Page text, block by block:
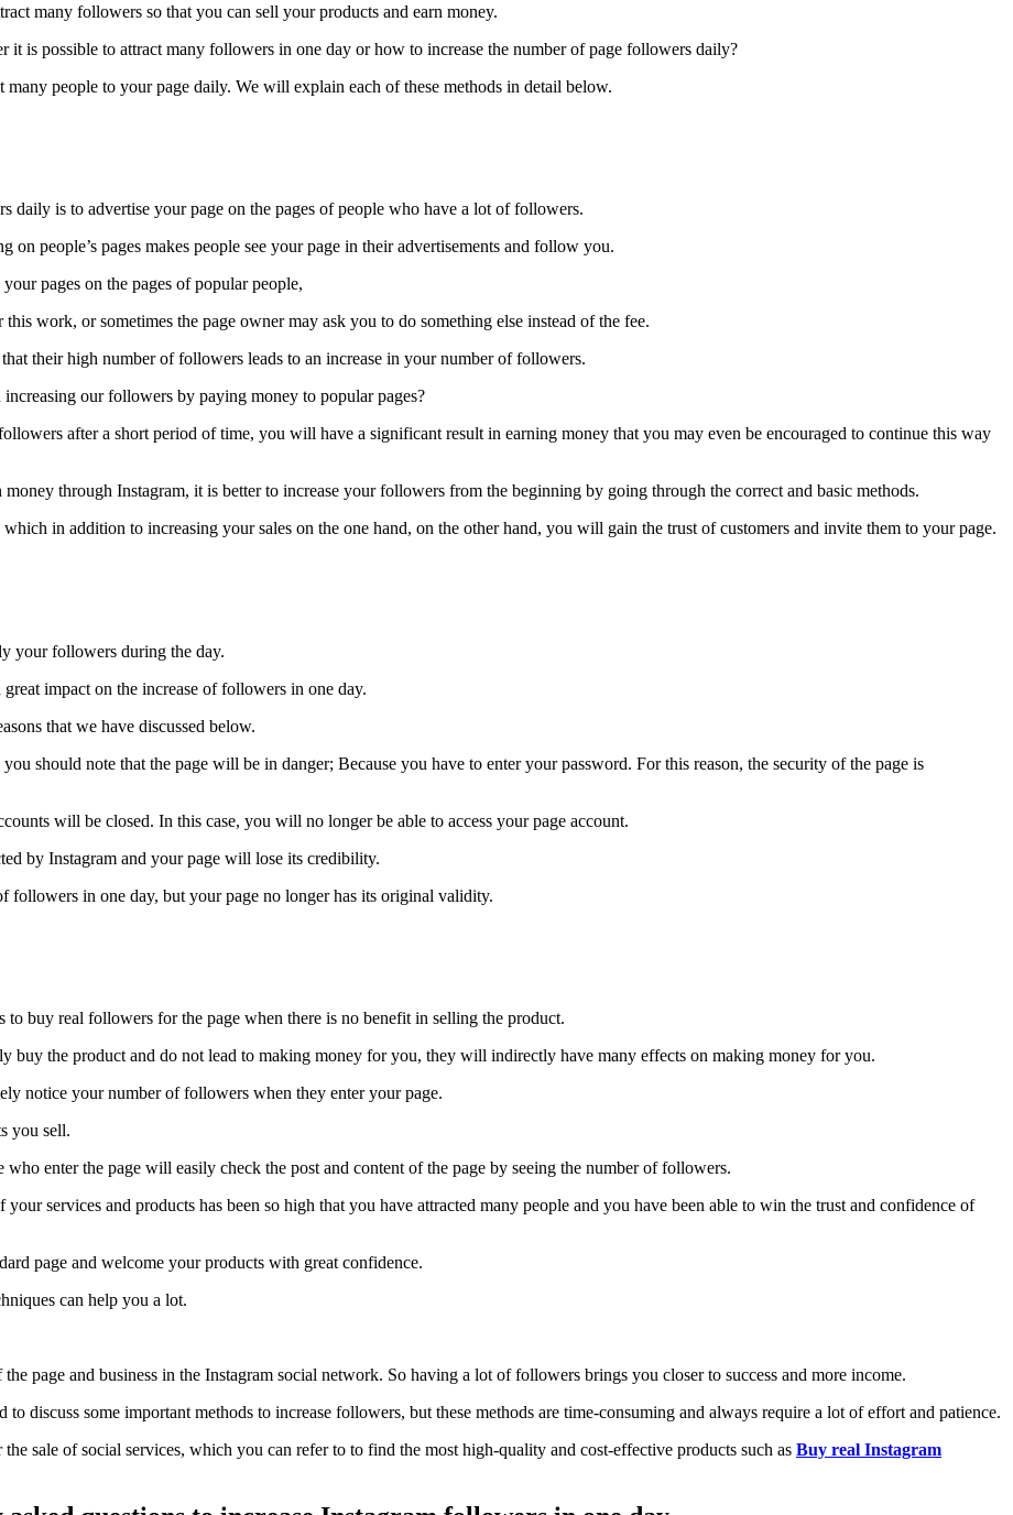
many followers so that you can sell your products and earn money.
it is possible to attract many followers in one day or how to increase the number of page followers daily?
people to your page daily. We will explain each of these methods in detail below.
daily is to advertise your page on the pages of people who have a lot of followers.
people’s pages makes people see your page in their advertisements and follow you.
pages on the pages of popular people,
work, or sometimes the page owner may ask you to do something else instead of the fee.
their high number of followers leads to an increase in your number of followers.
our followers by paying money to popular pages?
after a short period of time, you will have a significant result in earning money that you may even be encouraged to continue this way
through Instagram, it is better to increase your followers from the beginning by going through the correct and basic methods.
in addition to increasing your sales on the one hand, on the other hand, you will gain the trust of customers and invite them to your page.
your followers during the day.
impact on the increase of followers in one day.
that we have discussed below.
should note that the page will be in danger; Because you have to enter your password. For this reason, the security of the page is
will be closed. In this case, you will no longer be able to access your page account.
by Instagram and your page will lose its credibility.
followers in one day, but your page no longer has its original validity.
buy real followers for the page when there is no benefit in selling the product.
buy the product and do not lead to making money for you, they will indirectly have many effects on making money for you.
notice your number of followers when they enter your page.
you sell.
enter the page will easily check the post and content of the page by seeing the number of followers.
services and products has been so high that you have attracted many people and you have been able to win the trust and confidence of
page and welcome your products with great confidence.
can help you a lot.
page and business in the Instagram social network. So having a lot of followers brings you closer to success and more income.
discuss some important methods to increase followers, but these methods are time-consuming and always require a lot of effort and patience.
sale of social services, which you can refer to to find the most high-quality and cost-effective products such as Buy real Instagram